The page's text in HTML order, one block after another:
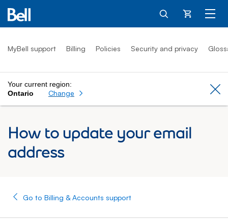
Cart
MyBell support Billing Policies Security and privacy
Your current region:
Ontario
Change
How to update your email
address
Go to Billing & Accounts support